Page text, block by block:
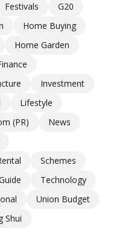
Festivals
G20
Home Buying
Home Garden
Investment
Lifestyle
(PR)
News
Schemes
Technology
Union Budget
Shui